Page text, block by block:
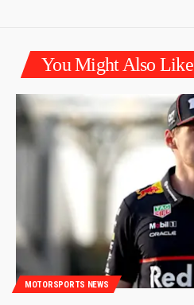
You Might Also Like
MOTORSPORTS NEWS